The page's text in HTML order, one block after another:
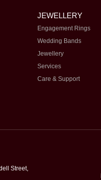
JEWELLERY
Engagement Rings
Wedding Bands
Jewellery
Services
Care & Support
Street,